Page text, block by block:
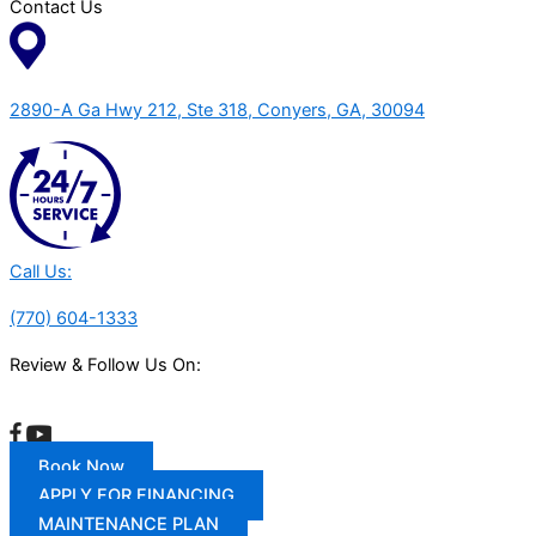
Contact Us
2890-A Ga Hwy 212, Ste 318, Conyers, GA, 30094
Call Us:
(770) 604-1333
Review & Follow Us On:
Book Now
APPLY FOR FINANCING
MAINTENANCE PLAN